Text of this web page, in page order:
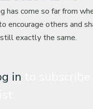
has come so far from
encourage others and
exactly the same.
in